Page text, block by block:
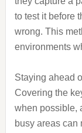
to test it before
wrong. This
environments
Staying ahead
Covering the
when possible,
busy areas can